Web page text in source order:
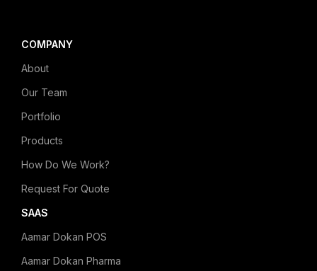
COMPANY
About
Our Team
Portfolio
Products
How Do We Work?
Request For Quote
SAAS
Aamar Dokan POS
Aamar Dokan Pharma